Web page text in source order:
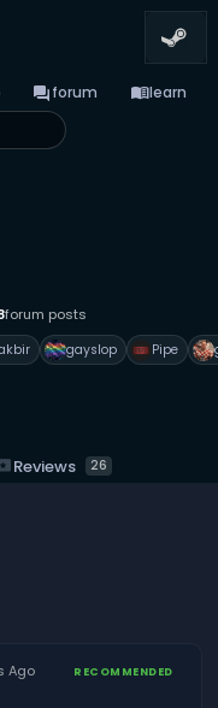
forumforum menu_booklearn
forum posts
gayslop Pipe
Reviews 26
Ago RECOMMENDED